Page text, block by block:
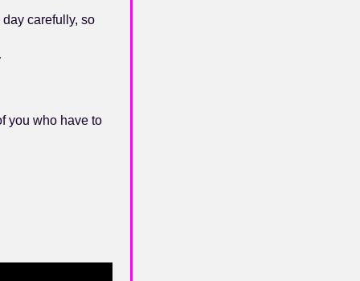
carefully, so
you who have to